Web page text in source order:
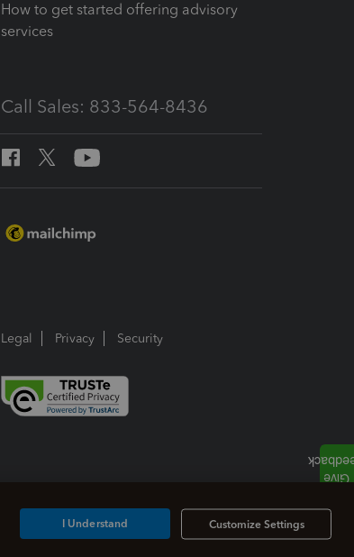
How to get started offering advisory
services
Call Sales: 833-564-8436
Legal Privacy Security
Customize Settings
I Understand